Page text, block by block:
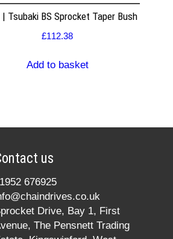
| Tsubaki BS Sprocket Taper Bush
£112.38
Add to basket
us
676925
Drive, Bay 1, First
The Pensnett Trading